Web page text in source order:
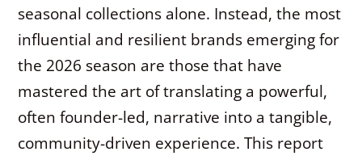
seasonal collections alone. Instead, the most
influential and resilient brands emerging for
the 2026 season are those that have
mastered the art of translating a powerful,
often founder-led, narrative into a tangible,
community-driven experience. This report